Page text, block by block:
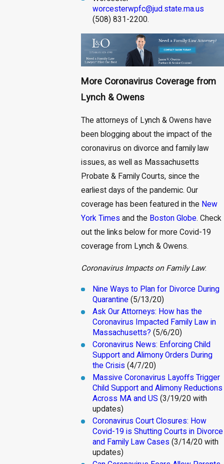
worcesterwpfc@jud.state.ma.us
(508) 831-2200.
More Coronavirus Coverage from
Lynch & Owens
The attorneys of Lynch & Owens have
been blogging about the impact of the
coronavirus on divorce and family law
issues, as well as Massachusetts
Probate & Family Courts, since the
earliest days of the pandemic. Our
coverage has been featured in the New
York Times and the Boston Globe. Check
out the links below for more Covid-19
coverage from Lynch & Owens.
Coronavirus Impacts on Family Law:
Nine Ways to Plan for Divorce During
Quarantine(5/13/20)
Ask Our Attorneys: How has the
Coronavirus Impacted Family Law in
Massachusetts? (5/6/20)
Coronavirus News: Enforcing Child
Support and Alimony Orders During
the Crisis (4/7/20)
Massive Coronavirus Layoffs Trigger
Child Support and Alimony Reductions
Across MA and US (3/19/20 with
updates)
Coronavirus Court Closures: How
Covid-19 is Shutting Courts in Divorce
and Family Law Cases (3/14/20 with
updates)